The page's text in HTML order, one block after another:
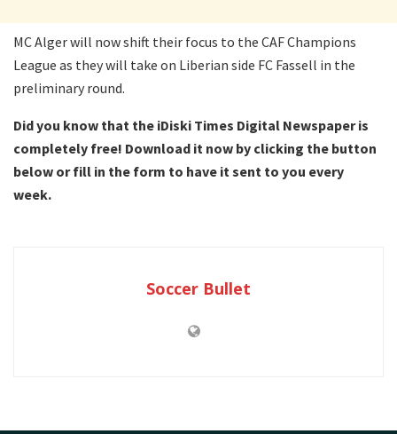
MC Alger will now shift their focus to the CAF Champions
League as they will take on Liberian side FC Fassell in the
preliminary round.
Did you know that the iDiski Times Digital Newspaper is
completely free! Download it now by clicking the button
below or fill in the form to have it sent to you every
week.
Soccer Bullet